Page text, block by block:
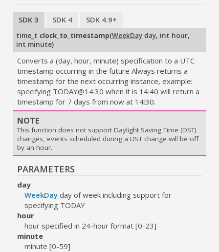
SDK 3 SDK 4 SDK 4.9+
time_t clock_to_timestamp(WeekDayday, int hour,
int minute)
Converts a (day, hour, minute) specification to a UTC
timestamp occurring in the future Always returns a
timestamp for the next occurring instance, example:
specifying TODAY@14:30 when it is 14:40 will return a
timestamp for 7 days from now at 14:30.
NOTE
This function does not support Daylight Saving Time (DST)
changes, events scheduled during a DST change will be off
by an hour.
PARAMETERS
day
WeekDayday of week including support for
specifying TODAY
hour
hour specified in 24-hour format [0-23]
minute
minute [0-59]